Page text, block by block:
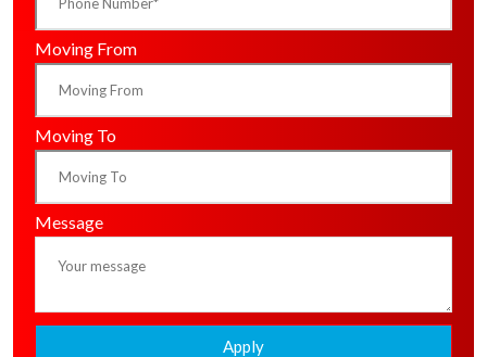
Moving From
Moving To
Message
Apply